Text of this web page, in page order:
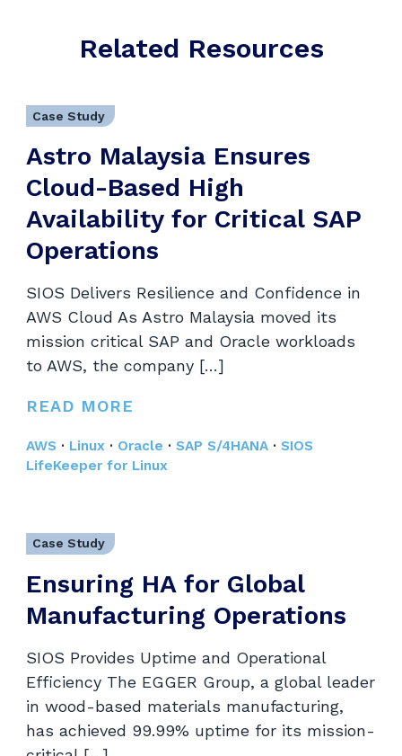
Related Resources
Case Study
Astro Malaysia Ensures
Cloud-Based High
Availability for Critical SAP
Operations
SIOS Delivers Resilience and Confidence in
AWS Cloud As Astro Malaysia moved its
mission critical SAP and Oracle workloads
to AWS, the company […]
READ MORE
AWS · Linux · Oracle · SAP S/4HANA · SIOS
LifeKeeper for Linux
Case Study
Ensuring HA for Global
Manufacturing Operations
SIOS Provides Uptime and Operational
Efficiency The EGGER Group, a global leader
in wood-based materials manufacturing,
has achieved 99.99% uptime for its mission-